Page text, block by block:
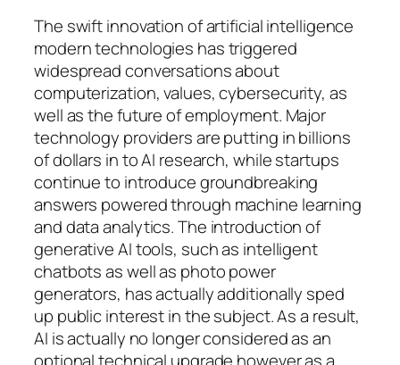
The swift innovation of artificial intelligence
modern technologies has triggered
widespread conversations about
computerization, values, cybersecurity, as
well as the future of employment. Major
technology providers are putting in billions
of dollars in to AI research, while startups
continue to introduce groundbreaking
answers powered through machine learning
and data analytics. The introduction of
generative AI tools, such as intelligent
chatbots as well as photo power
generators, has actually additionally sped
up public interest in the subject. As a result,
AI is actually no longer considered as an